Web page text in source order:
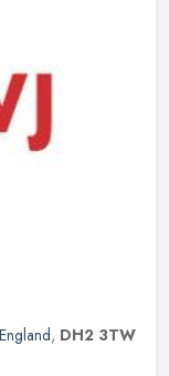
, DH2 3TW